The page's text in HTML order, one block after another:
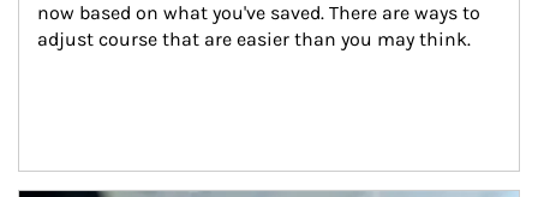
now based on what you've saved. There are ways to
adjust course that are easier than you may think.